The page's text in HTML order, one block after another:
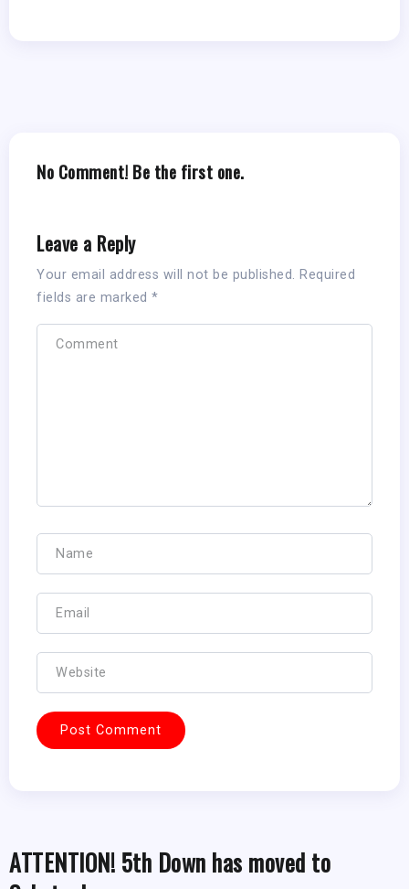
No Comment! Be the first one.
Leave a Reply
Your email address will not be published. Required
fields are marked *
ATTENTION! 5th Down has moved to